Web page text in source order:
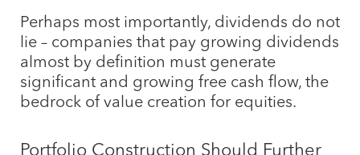
Perhaps most importantly, dividends do not
lie – companies that pay growing dividends
almost by definition must generate
significant and growing free cash flow, the
bedrock of value creation for equities.
Portfolio Construction Should Further